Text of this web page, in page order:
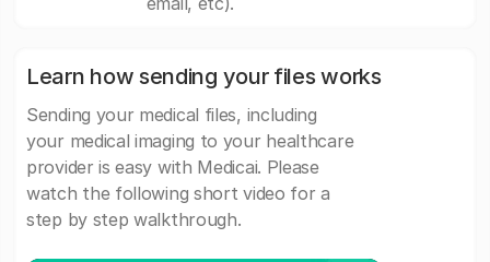
Learn how sending your files works
Sending your medical files, including
your medical imaging to your healthcare
provider is easy with Medicai. Please
watch the following short video for a
step by step walkthrough.